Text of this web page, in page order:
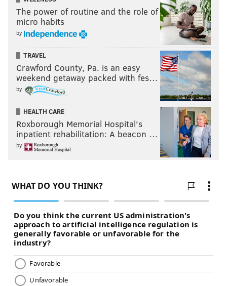
The power of routine and the role of
micro habits
by
TRAVEL
Crawford County, Pa. is an easy
weekend getaway packed with fes…
by
HEALTH CARE
Roxborough Memorial Hospital's
inpatient rehabilitation: A beacon …
by